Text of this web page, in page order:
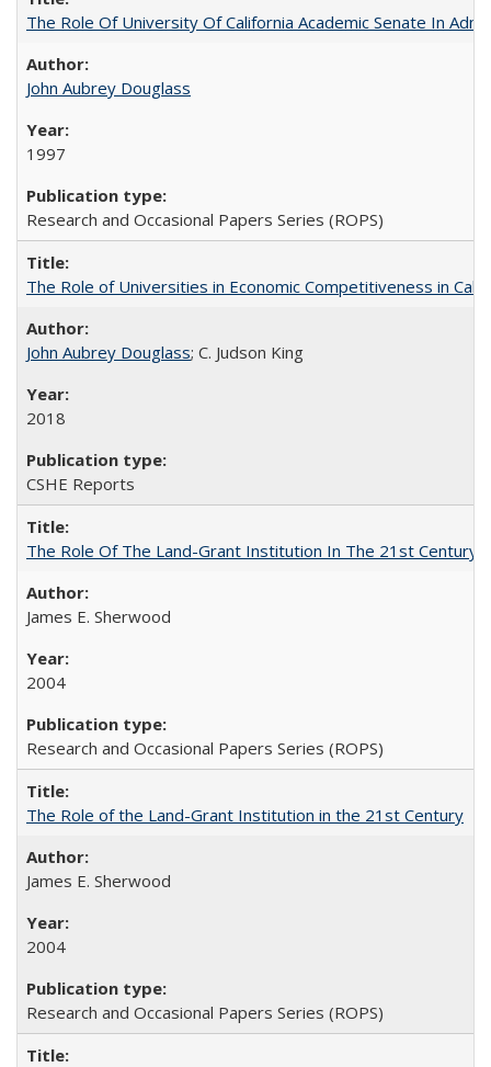
The Role Of University Of California Academic Senate In
John Aubrey Douglass
1997
Research and Occasional Papers Series (ROPS)
The Role of Universities in Economic Competitiveness in
John Aubrey Douglass; C. Judson King
2018
CSHE Reports
The Role Of The Land-Grant Institution In The 21st Century
James E. Sherwood
2004
Research and Occasional Papers Series (ROPS)
The Role of the Land-Grant Institution in the 21st Century
James E. Sherwood
2004
Research and Occasional Papers Series (ROPS)